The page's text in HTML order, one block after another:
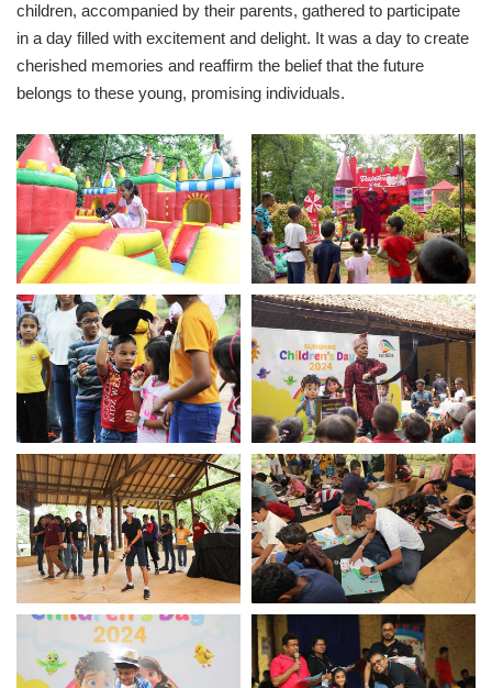
children, accompanied by their parents, gathered to participate
in a day filled with excitement and delight. It was a day to create
cherished memories and reaffirm the belief that the future
belongs to these young, promising individuals.